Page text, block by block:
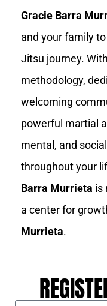
Gracie Barra
and your family
Jitsu journey.
methodology,
welcoming
powerful martial
mental, and
throughout your
Barra Murrieta is
a center for
Murrieta.